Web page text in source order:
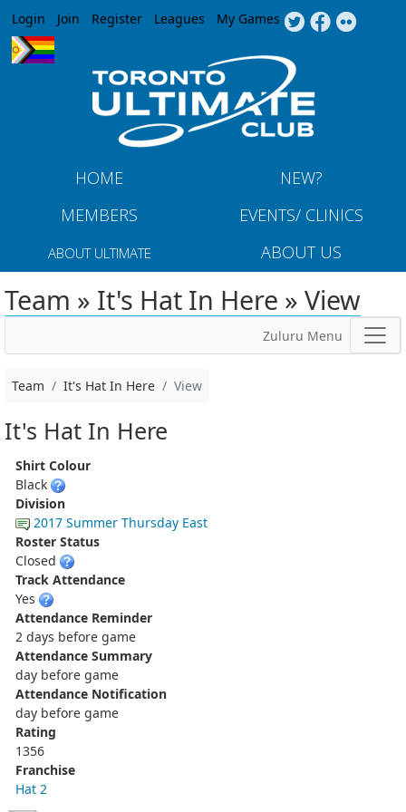
Jump to navigation
Login Join Register Leagues My Games
HOME
NEW?
MEMBERS
EVENTS/ CLINICS
ABOUT ULTIMATE ABOUT US
Team » It's Hat In Here » View
Zuluru Menu
Team It's Hat In Here View
It's Hat In Here
Shirt Colour
Black
Division
2017 Summer Thursday East
Roster Status
Closed
Track Attendance
Yes
Attendance Reminder
2 days before game
Attendance Summary
day before game
Attendance Notification
day before game
Rating
1356
Franchise
Hat 2